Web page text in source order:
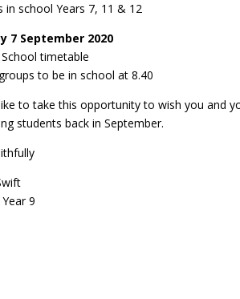
in school Years 7, 11 & 12
7 September 2020
School timetable
to be in school at 8.40
to take this opportunity to wish you and
students back in September.
9